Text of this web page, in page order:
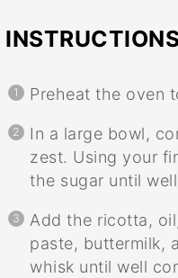
Preheat the oven
In a large bowl,
zest. Using your
the sugar until
Add the ricotta,
paste, buttermilk,
whisk until well